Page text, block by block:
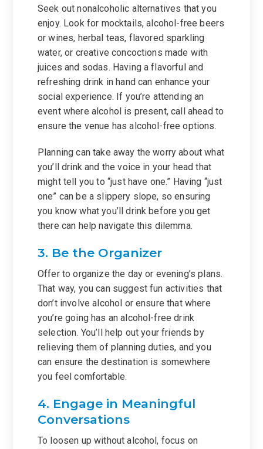
Seek out nonalcoholic alternatives that you
enjoy. Look for mocktails, alcohol-free beers
or wines, herbal teas, flavored sparkling
water, or creative concoctions made with
juices and sodas. Having a flavorful and
refreshing drink in hand can enhance your
social experience. If you’re attending an
event where alcohol is present, call ahead to
ensure the venue has alcohol-free options.
Planning can take away the worry about what
you’ll drink and the voice in your head that
might tell you to “just have one.” Having “just
one” can be a slippery slope, so ensuring
you know what you’ll drink before you get
there can help navigate this dilemma.
3. Be the Organizer
Offer to organize the day or evening’s plans.
That way, you can suggest fun activities that
don’t involve alcohol or ensure that where
you’re going has an alcohol-free drink
selection. You’ll help out your friends by
relieving them of planning duties, and you
can ensure the destination is somewhere
you feel comfortable.
4. Engage in Meaningful
Conversations
To loosen up without alcohol, focus on